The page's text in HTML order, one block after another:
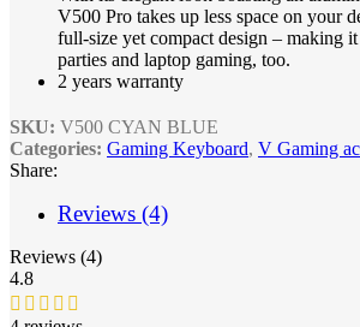
V500 Pro takes up less space on your
full-size yet compact design – making
parties and laptop gaming, too.
2 years warranty
SKU: V500 CYAN BLUE
Categories: Gaming Keyboard, V Gaming
Share:
Reviews (4)
Reviews (4)
4.8